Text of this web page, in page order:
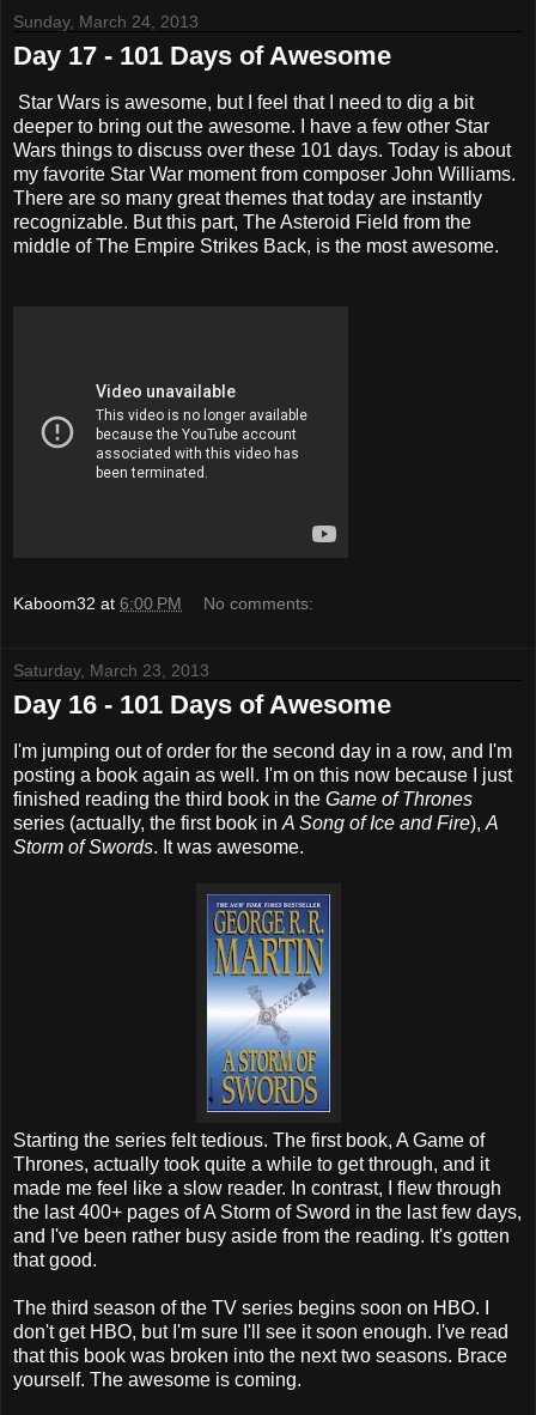
Sunday, March 24, 2013
Day 17 - 101 Days of Awesome
Star Wars is awesome, but I feel that I need to dig a bit
deeper to bring out the awesome. I have a few other Star
Wars things to discuss over these 101 days. Today is about
my favorite Star War moment from composer John Williams.
There are so many great themes that today are instantly
recognizable. But this part, The Asteroid Field from the
middle of The Empire Strikes Back, is the most awesome.
Kaboom32 at 6:00 PM No comments:
Saturday, March 23, 2013
Day 16 - 101 Days of Awesome
I'm jumping out of order for the second day in a row, and I'm
posting a book again as well. I'm on this now because I just
finished reading the third book in the Game of Thrones
series (actually, the first book in A Song of Ice and Fire), A
Storm of Swords. It was awesome.
Starting the series felt tedious. The first book, A Game of
Thrones, actually took quite a while to get through, and it
made me feel like a slow reader. In contrast, I flew through
the last 400+ pages of A Storm of Sword in the last few days,
and I've been rather busy aside from the reading. It's gotten
that good.
The third season of the TV series begins soon on HBO. I
don't get HBO, but I'm sure I'll see it soon enough. I've read
that this book was broken into the next two seasons. Brace
yourself. The awesome is coming.